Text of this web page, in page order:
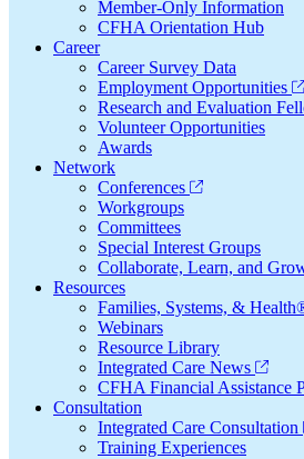
Member-Only Information
CFHA Orientation Hub
Career
Career Survey Data
Employment Opportunities
Research and Evaluation
Volunteer Opportunities
Awards
Network
Conferences
Workgroups
Committees
Special Interest Groups
Collaborate, Learn, and
Resources
Families, Systems, &
Webinars
Resource Library
Integrated Care News
CFHA Financial Assistance
Consultation
Integrated Care Consultation
Training Experiences